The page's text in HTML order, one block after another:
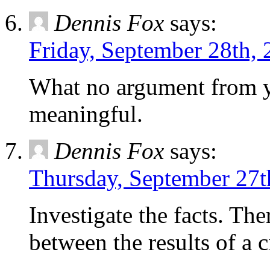
Dennis Fox says:
Friday, September 28th,
What no argument from
meaningful.
Dennis Fox says:
Thursday, September
Investigate the facts.
between the results of a